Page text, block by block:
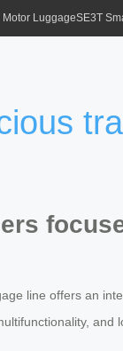
LuggageSE3T
line offers an
and